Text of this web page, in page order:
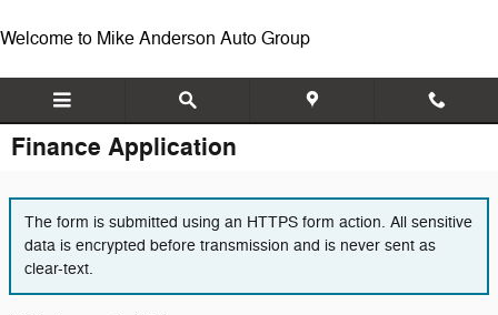
Welcome to Mike Anderson Auto Group
Finance Application
The form is submitted using an HTTPS form action. All sensitive
data is encrypted before transmission and is never sent as
clear-text.